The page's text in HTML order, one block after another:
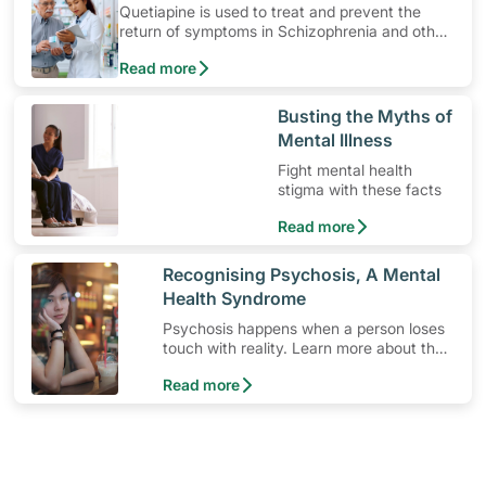
Quetiapine is used to treat and prevent the
return of symptoms in Schizophrenia and other
use the medication, its common side effects,
Read more
​Busting the Myths of
Mental Illness
Fight mental health
stigma with these facts
Read more
​Recognising Psychosis, A Mental
Health Syndrome
Psychosis happens when a person loses
touch with reality. Learn more about the
syndrome.
Read more